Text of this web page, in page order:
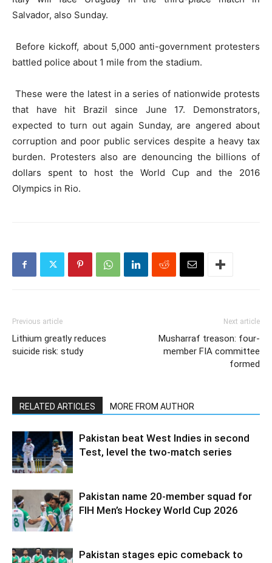
Salvador, also Sunday.
Before kickoff, about 5,000 anti-government protesters
battled police about 1 mile from the stadium.
These were the latest in a series of nationwide protests
that have hit Brazil since June 17. Demonstrators,
expected to turn out again Sunday, are angered about
corruption and poor public services despite a heavy tax
burden. Protesters also are denouncing the billions of
dollars spent to host the World Cup and the 2016
Olympics in Rio.
Previous article
Lithium greatly reduces
suicide risk: study
Next article
Musharraf treason: four-
member FIA committee
formed
RELATED ARTICLES MORE FROM AUTHOR
Pakistan beat West Indies in second
Test, level the two-match series
Pakistan name 20-member squad for
FIH Men’s Hockey World Cup 2026
Pakistan stages epic comeback to